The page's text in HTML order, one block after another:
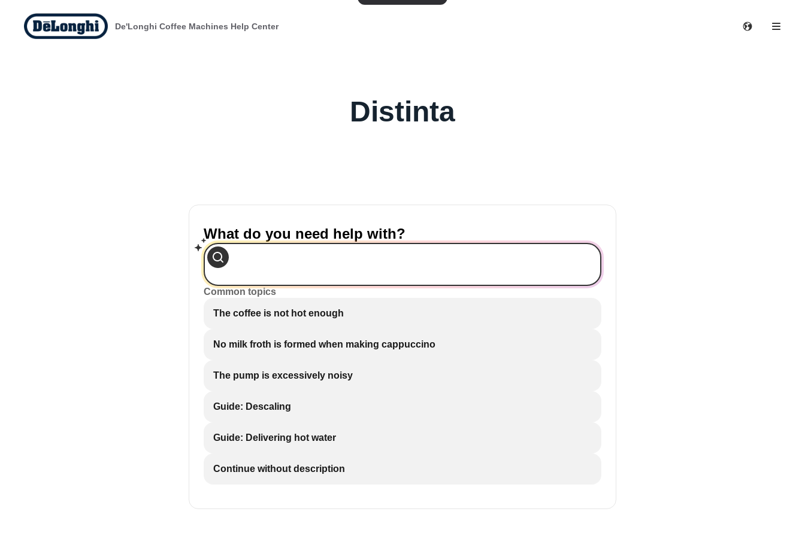
De'Longhi Coffee Machines Help Center
Distinta
What do you need help with?
Common topics
The coffee is not hot enough
No milk froth is formed when making cappuccino
The pump is excessively noisy
Guide: Descaling
Guide: Delivering hot water
Continue without description